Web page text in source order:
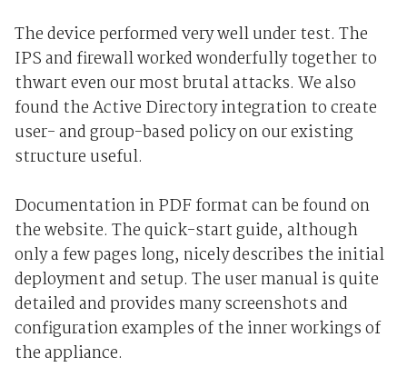
The device performed very well under test. The
IPS and firewall worked wonderfully together to
thwart even our most brutal attacks. We also
found the Active Directory integration to create
user- and group-based policy on our existing
structure useful.
Documentation in PDF format can be found on
the website. The quick-start guide, although
only a few pages long, nicely describes the initial
deployment and setup. The user manual is quite
detailed and provides many screenshots and
configuration examples of the inner workings of
the appliance.